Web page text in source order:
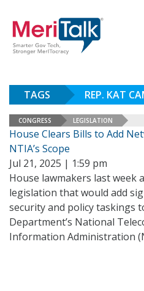
TAGS REP. KAT
CONGRESS LEGISLATION
House Clears Bills to Add
NTIA’s Scope
Jul 21, 2025 | 1:59 pm
House lawmakers last week
legislation that would add
security and policy taskings
Department’s National
Information Administration